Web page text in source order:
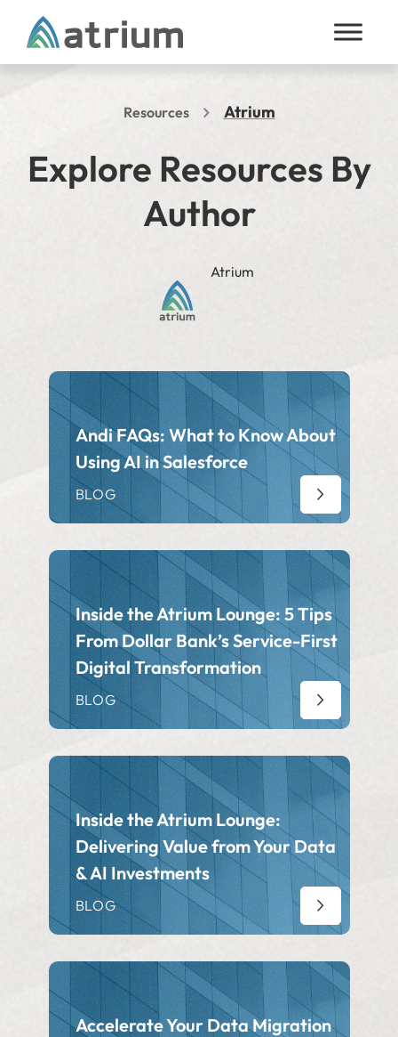
Skip to content
Resources Atrium
Explore Resources By
Author
Atrium
Andi FAQs: What to Know About
Using AI in Salesforce
BLOG
Inside the Atrium Lounge: 5 Tips
From Dollar Bank’s Service-First
Digital Transformation
BLOG
Inside the Atrium Lounge:
Delivering Value from Your Data
& AI Investments
BLOG
Accelerate Your Data Migration